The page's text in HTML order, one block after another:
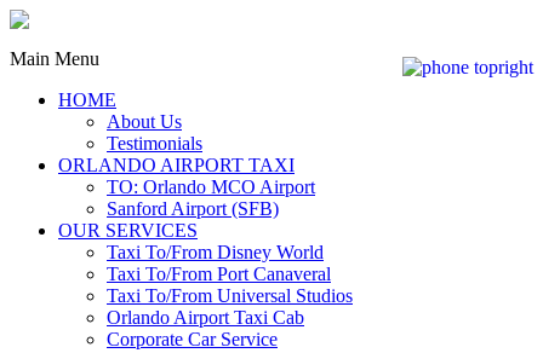
Main Menu
HOME
About Us
Testimonials
ORLANDO AIRPORT TAXI
TO: Orlando MCO Airport
Sanford Airport (SFB)
OUR SERVICES
Taxi To/From Disney World
Taxi To/From Port Canaveral
Taxi To/From Universal Studios
Orlando Airport Taxi Cab
Corporate Car Service